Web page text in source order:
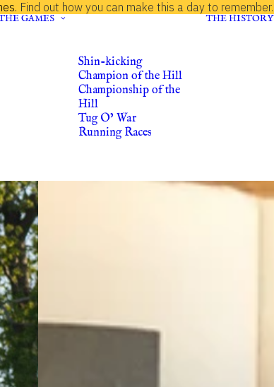
Find out how you can make this a day to remember.
GAMES
Shin-kicking
Champion of the Hill
Championship of the
Hill
Tug O’ War
Running Races
THE HISTORY